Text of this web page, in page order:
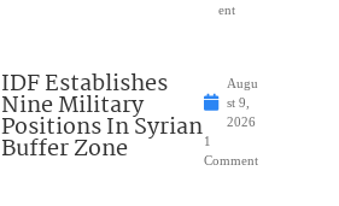
ent
IDF Establishes
Nine Military
Positions In Syrian
Buffer Zone
Augu
st 9,
2026
1
Comment